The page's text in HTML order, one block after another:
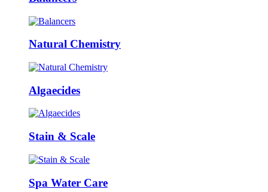
Natural Chemistry
Algaecides
Stain & Scale
Spa Water Care